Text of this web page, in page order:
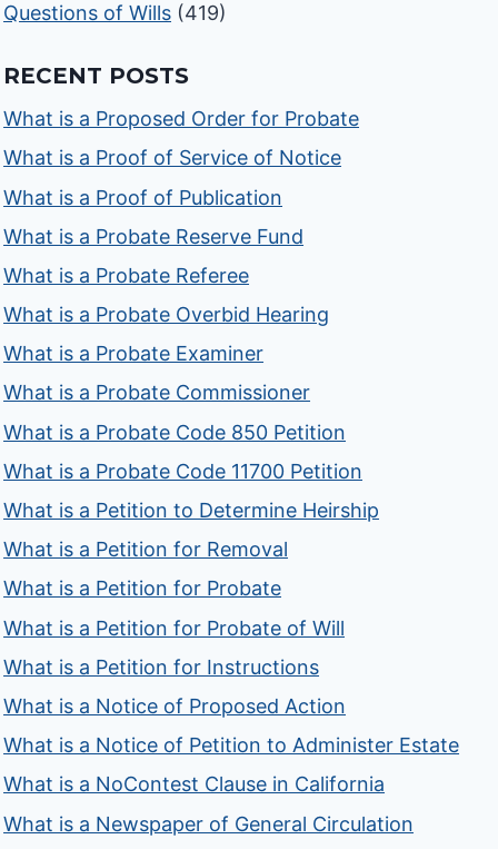
Questions of Wills (419)
RECENT POSTS
What is a Proposed Order for Probate
What is a Proof of Service of Notice
What is a Proof of Publication
What is a Probate Reserve Fund
What is a Probate Referee
What is a Probate Overbid Hearing
What is a Probate Examiner
What is a Probate Commissioner
What is a Probate Code 850 Petition
What is a Probate Code 11700 Petition
What is a Petition to Determine Heirship
What is a Petition for Removal
What is a Petition for Probate
What is a Petition for Probate of Will
What is a Petition for Instructions
What is a Notice of Proposed Action
What is a Notice of Petition to Administer Estate
What is a NoContest Clause in California
What is a Newspaper of General Circulation